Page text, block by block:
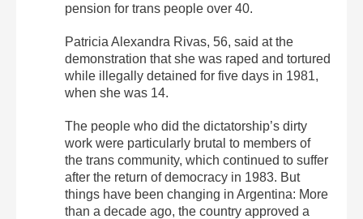
pension for trans people over 40.
Patricia Alexandra Rivas, 56, said at the
demonstration that she was raped and tortured
while illegally detained for five days in 1981,
when she was 14.
The people who did the dictatorship’s dirty
work were particularly brutal to members of
the trans community, which continued to suffer
after the return of democracy in 1983. But
things have been changing in Argentina: More
than a decade ago, the country approved a